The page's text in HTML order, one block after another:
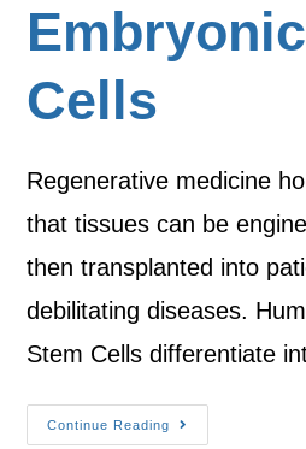
Cells
Regenerative medicine
that tissues can be
then transplanted into
debilitating diseases.
Stem Cells differentiate
Continue Reading